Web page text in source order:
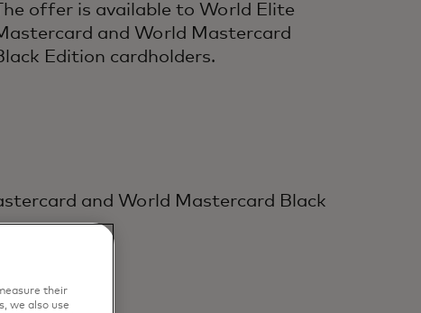
The offer is available to World Elite
and World Mastercard
Edition cardholders.
and World Mastercard Black
their
we also use